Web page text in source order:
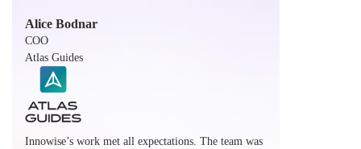
Alice Bodnar
COO
Atlas Guides
Innowise’s work met all expectations. The team was